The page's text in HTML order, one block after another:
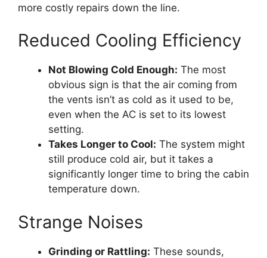
more costly repairs down the line.
Reduced Cooling Efficiency
Not Blowing Cold Enough: The most
obvious sign is that the air coming from
the vents isn’t as cold as it used to be,
even when the AC is set to its lowest
setting.
Takes Longer to Cool: The system might
still produce cold air, but it takes a
significantly longer time to bring the cabin
temperature down.
Strange Noises
Grinding or Rattling: These sounds,